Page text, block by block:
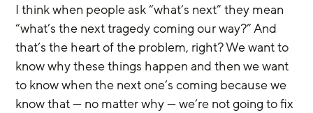
I think when people ask “what’s next” they mean
“what’s the next tragedy coming our way?” And
that’s the heart of the problem, right? We want to
know why these things happen and then we want
to know when the next one’s coming because we
know that — no matter why — we’re not going to fix